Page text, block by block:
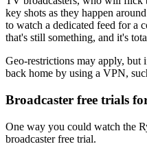
key shots as they happen
to watch a dedicated feed for a
that's still something, and it's
Geo-restrictions may apply, but
back home by using a VPN,
Broadcaster free trials
One way you could watch the
broadcaster free trial.